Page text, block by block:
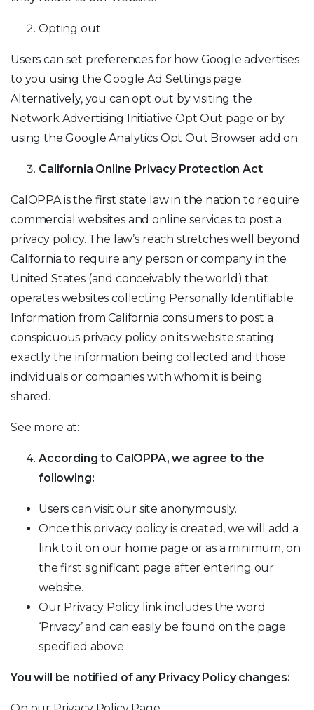
Opting out
Users can set preferences for how Google advertises
to you using the Google Ad Settings page.
Alternatively, you can opt out by visiting the
Network Advertising Initiative Opt Out page or by
using the Google Analytics Opt Out Browser add on.
California Online Privacy Protection Act
CalOPPA is the first state law in the nation to require
commercial websites and online services to post a
privacy policy. The law’s reach stretches well beyond
California to require any person or company in the
United States (and conceivably the world) that
operates websites collecting Personally Identifiable
Information from California consumers to post a
conspicuous privacy policy on its website stating
exactly the information being collected and those
individuals or companies with whom it is being
shared.
See more at:
According to CalOPPA, we agree to the
following:
Users can visit our site anonymously.
Once this privacy policy is created, we will add a
link to it on our home page or as a minimum, on
the first significant page after entering our
website.
Our Privacy Policy link includes the word
‘Privacy’ and can easily be found on the page
specified above.
You will be notified of any Privacy Policy changes: